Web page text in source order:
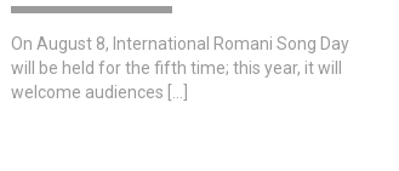
On August 8, International Romani Song Day
will be held for the fifth time; this year, it will
welcome audiences […]